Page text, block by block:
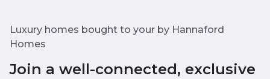
Luxury homes bought to your by Hannaford
Homes
Join a well-connected, exclusive